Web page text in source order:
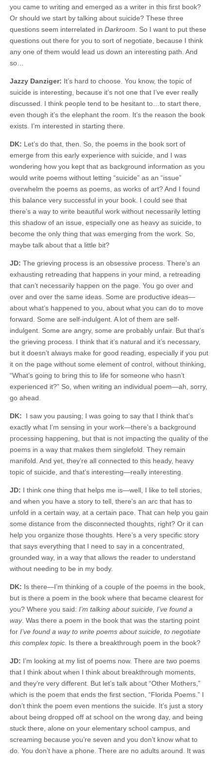
you came to writing and emerged as a writer in this first book?
Or should we start by talking about suicide? These three
questions seem interrelated in Darkroom . So I want to put these
questions out there for you to sort of negotiate, because I think
any one of them would lead us down an interesting path. And
so…
Jazzy Danziger: It’s hard to choose. You know, the topic of
suicide is interesting, because it’s not one that I’ve ever really
discussed. I think people tend to be hesitant to…to start there,
even though it’s the elephant the room. It’s the reason the book
exists. I’m interested in starting there.
DK: Let’s do that, then. So, the poems in the book sort of
emerge from this early experience with suicide, and I was
wondering how you kept that as background information as you
would write poems without letting “suicide” as an “issue”
overwhelm the poems as poems, as works of art? And I found
this balance very successful in your book. I could see that
there’s a way to write beautiful work without necessarily letting
this shadow of an issue, especially one as heavy as suicide, to
become the only thing that was emerging from the work. So,
maybe talk about that a little bit?
JD: The grieving process is an obsessive process. There’s an
exhausting retreading that happens in your mind, a retreading
that can’t necessarily happen on the page. You go over and
over and over the same ideas. Some are productive ideas—
about what’s happened to you, about what you can do to move
forward. Some are self-indulgent. A lot of them are self-
indulgent. Some are angry, some are probably unfair. But that’s
the grieving process. I think that it’s natural and it’s necessary,
but it doesn’t always make for good reading, especially if you put
it on the page without some element of control, without thinking,
“What’s going to bring this to life for someone who hasn’t
experienced it?” So, when writing an individual poem—ah, sorry,
go ahead.
DK: I saw you pausing; I was going to say that I think that’s
exactly what I’m sensing in your work—there’s a background
processing happening, but that is not impacting the quality of the
poems in a way that makes them singlefold. They remain
manifold. And yet, they’re all connected to this heady, heavy
topic of suicide, and that’s interesting—really interesting.
JD: I think one thing that helps me is—well, I like to tell stories,
and when you have a story to tell, there’s an arc that has to
unfold in a certain way, at a certain pace. That can help you gain
some distance from the disconnected thoughts, right? Or it can
help you organize those thoughts. Here’s a very specific story
that says everything that I need to say in a concentrated,
grounded way, in a way that allows the reader to understand
without needing to be in my body.
DK: Is there—I’m thinking of a couple of the poems in the book,
but is there a poem in the book where that became clearest for
you? Where you said: I’m talking about suicide, I’ve found a
way. Was there a poem in the book that was the starting point
for I’ve found a way to write poems about suicide, to negotiate
this complex topic . Is there a breakthrough poem in the book?
JD: I’m looking at my list of poems now. There are two poems
that I think about when I think about breakthrough moments,
and they’re very different. But let’s talk about “Other Mothers,”
which is the poem that ends the first section, “Florida Poems.” I
don’t think the poem even mentions the suicide. It’s just a story
about being dropped off at school on the wrong day, and being
stuck there, alone on your elementary school campus, and
screaming because you’re seven and you don’t know what to
do. You don’t have a phone. There are no adults around. It was